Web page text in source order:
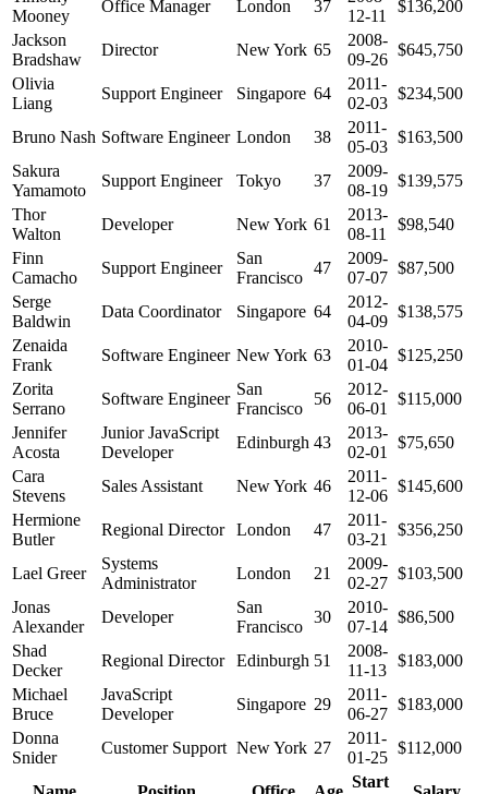
Mooney
Office Manager London 37
12-11
$136,200
Jackson
Bradshaw
Director New York 65
2008-
09-26
$645,750
Olivia
Liang
Support Engineer Singapore 64
2011-
02-03
$234,500
Bruno Nash Software Engineer London 38
2011-
05-03
$163,500
Sakura
Yamamoto
Support Engineer Tokyo 37
2009-
08-19
$139,575
Thor
Walton
Developer New York 61
2013-
08-11
$98,540
Finn
Camacho
Support Engineer
San
Francisco
47
2009-
07-07
$87,500
Serge
Baldwin
Data Coordinator Singapore 64
2012-
04-09
$138,575
Zenaida
Frank
Software Engineer New York 63
2010-
01-04
$125,250
Zorita
Serrano
Software Engineer
San
Francisco
56
2012-
06-01
$115,000
Jennifer
Acosta
Junior JavaScript
Developer
Edinburgh 43
2013-
02-01
$75,650
Cara
Stevens
Sales Assistant New York 46
2011-
12-06
$145,600
Hermione
Butler
Regional Director London 47
2011-
03-21
$356,250
Lael Greer
Systems
Administrator
London 21
2009-
02-27
$103,500
Jonas
Alexander
Developer
San
Francisco
30
2010-
07-14
$86,500
Shad
Decker
Regional Director Edinburgh 51
2008-
11-13
$183,000
Michael
Bruce
JavaScript
Developer
Singapore 29
2011-
06-27
$183,000
Donna
Snider
Customer Support New York 27
2011-
01-25
$112,000
Start